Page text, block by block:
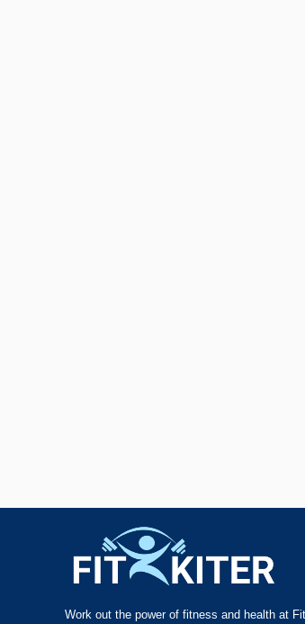
Work out the power of fitness and health at